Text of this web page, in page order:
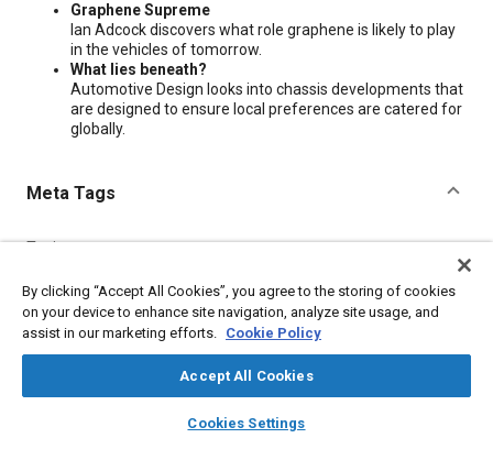
library_books auto_awesome
SAE AI Chat
Graphene Supreme
Ian Adcock discovers what role graphene is likely to play
in the vehicles of tomorrow.
What lies beneath?
Automotive Design looks into chassis developments that
are designed to ensure local preferences are catered for
globally.
Meta Tags
Topics
Additional Details
Publisher
By clicking “Accept All Cookies”, you agree to the storing of cookies
on your device to enhance site navigation, analyze site usage, and
assist in our marketing efforts. Cookie Policy
Accept All Cookies
Cookies Settings